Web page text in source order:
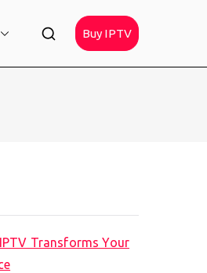
Buy IPTV
Transforms Your